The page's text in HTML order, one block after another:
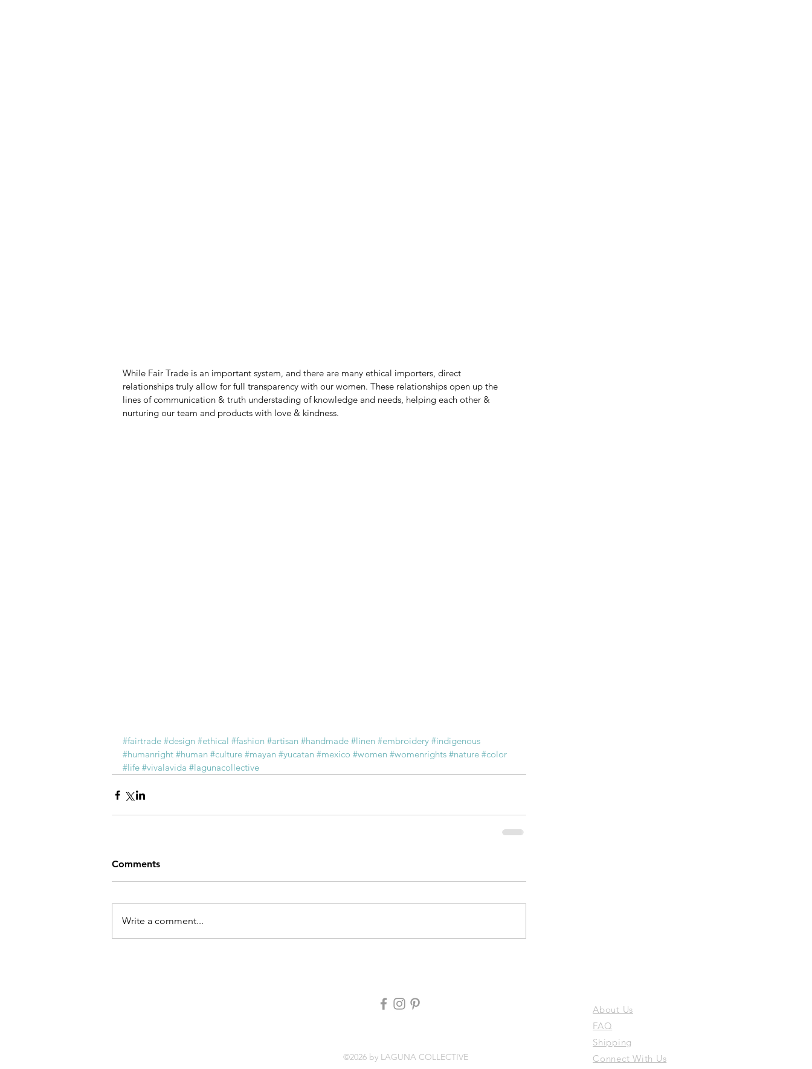
While Fair Trade is an important system, and there are many ethical importers, direct
relationships truly allow for full transparency with our women. These relationships open up the
lines of communication & truth understading of knowledge and needs, helping each other &
nurturing our team and products with love & kindness.
#fairtrade #design #ethical #fashion #artisan #handmade #linen #embroidery #indigenous
#humanright #human #culture #mayan #yucatan #mexico #women #womenrights #nature #color
#life #vivalavida #lagunacollective
Comments
Write a comment...
©2026 by LAGUNA COLLECTIVE
About Us
FAQ
Shipping
Connect With Us